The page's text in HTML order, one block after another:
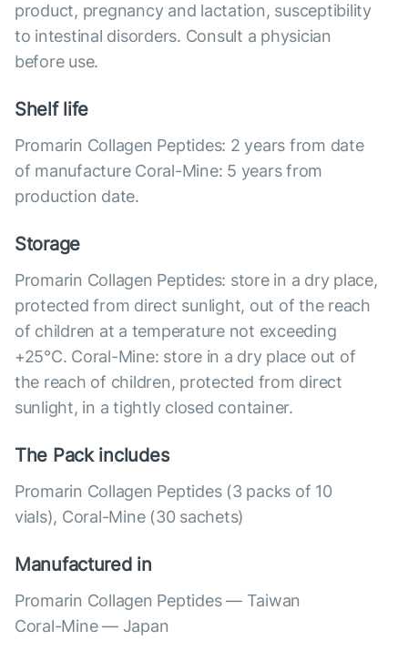
product, pregnancy and lactation, susceptibility
to intestinal disorders. Consult a physician
before use.
Shelf life
Promarin Collagen Peptides: 2 years from date
of manufacture Coral-Mine: 5 years from
production date.
Storage
Promarin Collagen Peptides: store in a dry place,
protected from direct sunlight, out of the reach
of children at a temperature not exceeding
+25°C. Coral-Mine: store in a dry place out of
the reach of children, protected from direct
sunlight, in a tightly closed container.
The Pack includes
Promarin Collagen Peptides (3 packs of 10
vials), Coral-Mine (30 sachets)
Manufactured in
Promarin Collagen Peptides — Taiwan
Coral-Mine — Japan